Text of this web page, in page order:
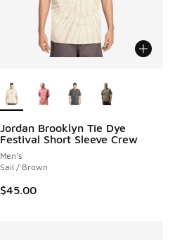
Jordan Brooklyn Tie Dye
Festival Short Sleeve Crew
Men's
Sail / Brown
$45.00